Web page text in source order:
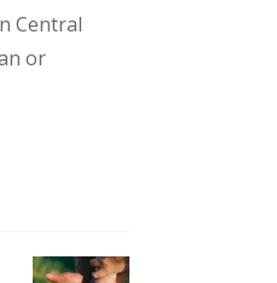
Central
or